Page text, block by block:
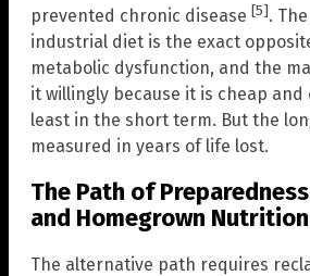
prevented chronic disease [5].
industrial diet is the exact
metabolic dysfunction, and the
it willingly because it is cheap
least in the short term. But the
measured in years of life lost.
The Path of
and Homegrown Nutrition
The alternative path requires